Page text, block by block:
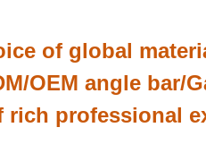
of global
OEM angle bar/
rich professional